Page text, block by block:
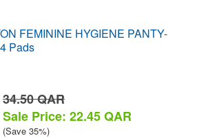
FEMININE HYGIENE PANTY-
Pads
34.50 QAR
Sale Price: 22.45 QAR
(Save 35%)